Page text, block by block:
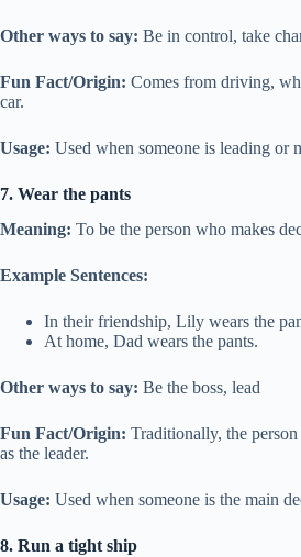
Other ways to say: Be in control, take
Fun Fact/Origin: Comes from driving,
car.
Usage: Used when someone is leading or
7. Wear the pants
Meaning: To be the person who makes
Example Sentences:
In their friendship, Lily wears the
At home, Dad wears the pants.
Other ways to say: Be the boss, lead
Fun Fact/Origin: Traditionally, the
as the leader.
Usage: Used when someone is the main
8. Run a tight ship